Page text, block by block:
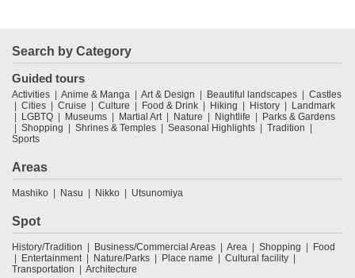
Search by Category
Guided tours
Activities Anime & Manga Art & Design Beautiful landscapes
Castles
Cities
Cruise Culture Food & Drink Hiking History
Landmark
LGBTQ
Museums Martial Art Nature Nightlife
Parks & Gardens
Shopping
Shrines & Temples Seasonal Highlights
Tradition
Sports
Areas
Mashiko Nasu Nikko Utsunomiya
Spot
History/Tradition Business/Commercial Areas Area Shopping
Food
Entertainment
Nature/Parks Place name
Cultural facility
Transportation
Architecture